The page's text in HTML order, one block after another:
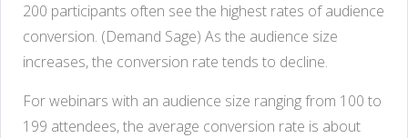
200 participants often see the highest rates of audience
conversion. (Demand Sage) As the audience size
increases, the conversion rate tends to decline.
For webinars with an audience size ranging from 100 to
199 attendees, the average conversion rate is about